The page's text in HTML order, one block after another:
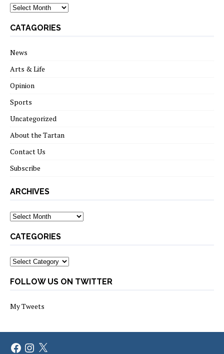
archives
CATAGORIES
News
Arts & Life
Opinion
Sports
Uncategorized
About the Tartan
Contact Us
Subscribe
ARCHIVES
Archives
CATEGORIES
Categories
FOLLOW US ON TWITTER
My Tweets
FacebookInstagram
X